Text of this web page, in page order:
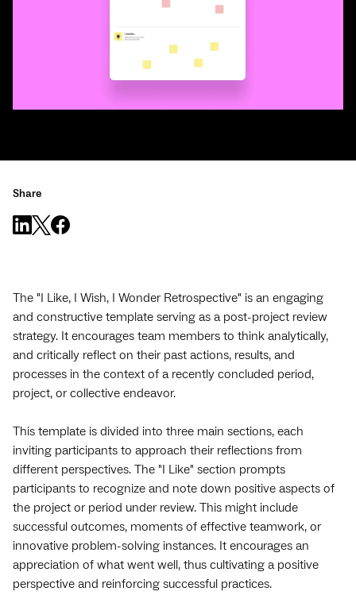
Share
The "I Like, I Wish, I Wonder Retrospective" is an engaging
and constructive template serving as a post-project review
strategy. It encourages team members to think analytically,
and critically reflect on their past actions, results, and
processes in the context of a recently concluded period,
project, or collective endeavor.
This template is divided into three main sections, each
inviting participants to approach their reflections from
different perspectives. The "I Like" section prompts
participants to recognize and note down positive aspects of
the project or period under review. This might include
successful outcomes, moments of effective teamwork, or
innovative problem-solving instances. It encourages an
appreciation of what went well, thus cultivating a positive
perspective and reinforcing successful practices.